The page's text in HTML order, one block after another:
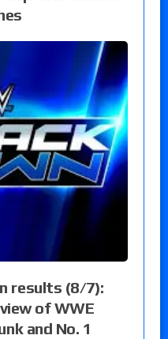
results (8/7):
of WWE
and No. 1